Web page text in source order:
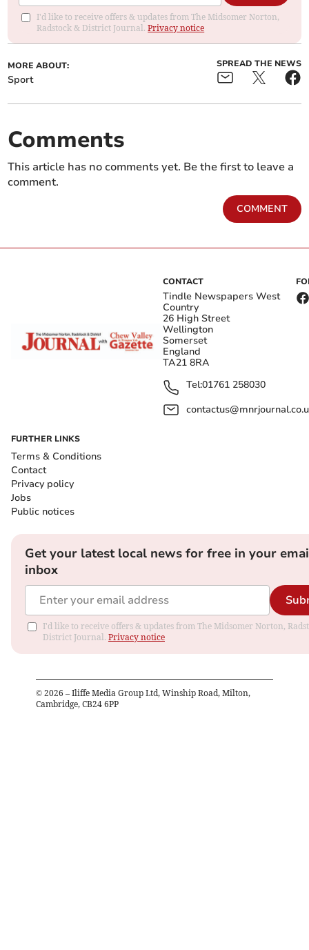
I'd like to receive offers & updates from The Midsomer Norton,
Radstock & District Journal.Privacy notice
MORE ABOUT:
Sport
SPREAD THE NEWS
Comments
This article has no comments yet. Be the first to leave a
comment.
COMMENT
CONTACT
Tindle Newspapers West
Country
26 High Street
Wellington
Somerset
England
TA21 8RA
Tel:01761 258030
FURTHER LINKS
Terms & Conditions
Contact
Privacy policy
Jobs
Public notices
Get your latest local news for free in your
inbox
I'd like to receive offers & updates from The Midsomer Norton,
District Journal. Privacy notice
© 2026 – Iliffe Media Group Ltd, Winship Road, Milton,
Cambridge, CB24 6PP